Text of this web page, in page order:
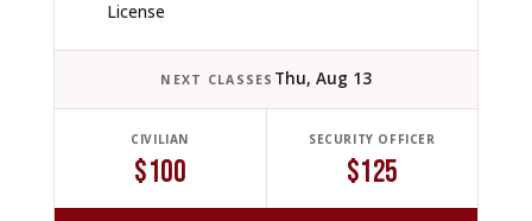
License
NEXT CLASSES Thu, Aug 13
CIVILIAN
$100
SECURITY OFFICER
$125